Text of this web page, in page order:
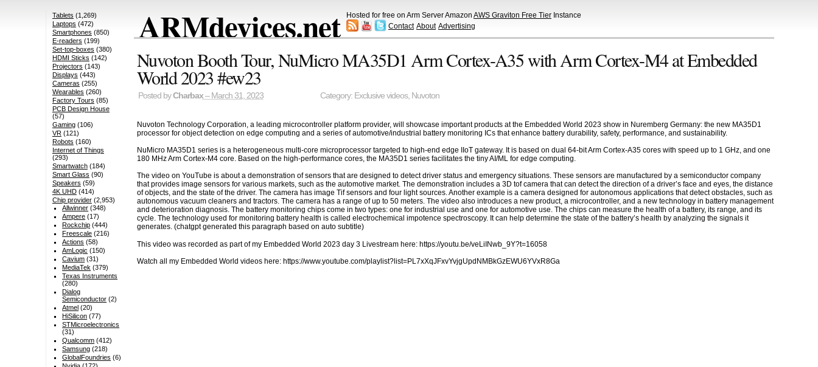
ARMdevices.net Hosted for free on Arm Server Amazon AWS Graviton Free Tier Instance
Contact About Advertising
Nuvoton Booth Tour, NuMicro MA35D1 Arm Cortex-A35 with Arm Cortex-M4 at Embedded
World 2023 #ew23
Posted byCharbax– March 31, 2023 Category: Exclusive videos, Nuvoton
Nuvoton Technology Corporation, a leading microcontroller platform provider, will showcase important products at the Embedded World 2023 show in Nuremberg Germany: the new MA35D1
processor for object detection on edge computing and a series of automotive/industrial battery monitoring ICs that enhance battery durability, safety, performance, and sustainability.
NuMicro MA35D1 series is a heterogeneous multi-core microprocessor targeted to high-end edge IIoT gateway. It is based on dual 64-bit Arm Cortex-A35 cores with speed up to 1 GHz, and one
180 MHz Arm Cortex-M4 core. Based on the high-performance cores, the MA35D1 series facilitates the tiny AI/ML for edge computing.
The video on YouTube is about a demonstration of sensors that are designed to detect driver status and emergency situations. These sensors are manufactured by a semiconductor company
that provides image sensors for various markets, such as the automotive market. The demonstration includes a 3D tof camera that can detect the direction of a driver’s face and eyes, the distance
of objects, and the state of the driver. The camera has image Tif sensors and four light sources. Another example is a camera designed for autonomous applications that detect obstacles, such as
autonomous vacuum cleaners and tractors. The camera has a range of up to 50 meters. The video also introduces a new product, a microcontroller, and a new technology in battery management
and deterioration diagnosis. The battery monitoring chips come in two types: one for industrial use and one for automotive use. The chips can measure the health of a battery, its range, and its
cycle. The technology used for monitoring battery health is called electrochemical impotence spectroscopy. It can help determine the state of the battery’s health by analyzing the signals it
generates. (chatgpt generated this paragraph based on auto subtitle)
This video was recorded as part of my Embedded World 2023 day 3 Livestream here: https://youtu.be/veLiINwb_9Y?t=16058
Watch all my Embedded World videos here: https://www.youtube.com/playlist?list=PL7xXqJFxvYvjgUpdNMBkGzEWU6YVxR8Ga
Tablets (1,269)
Laptops (472)
Smartphones (850)
E-readers (199)
Set-top-boxes (380)
HDMI Sticks (142)
Projectors (143)
Displays (443)
Cameras (255)
Wearables (260)
Factory Tours (85)
PCB Design House
(57)
Gaming(106)
VR(121)
Robots (160)
Internet of Things
(293)
Smartwatch(184)
Smart Glass (90)
Speakers (59)
4K UHD(414)
Chip provider(2,953)
Allwinner (348)
Ampere (17)
Rockchip (444)
Freescale (216)
Actions (58)
AmLogic (150)
Cavium (31)
MediaTek (379)
Texas Instruments
(280)
Dialog
Semiconductor (2)
Atmel (20)
HiSilicon (77)
STMicroelectronics
(31)
Qualcomm (412)
Samsung (218)
GlobalFoundries (6)